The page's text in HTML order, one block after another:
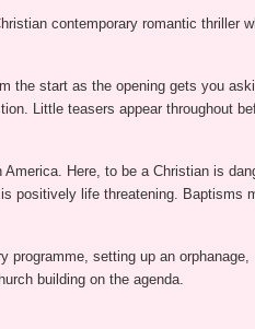
contemporary romantic thriller
the start as the opening gets you
Little teasers appear throughout
Here, to be a Christian is
positively life threatening. Baptisms
programme, setting up an orphanage,
building on the agenda.